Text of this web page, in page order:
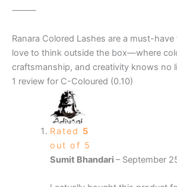
⸻
Ranara Colored Lashes are a must-
love to think outside the box—where
craftsmanship, and creativity knows no
1 review for C-Coloured (0.10)
Rated 5
out of 5
Sumit Bhandari – September